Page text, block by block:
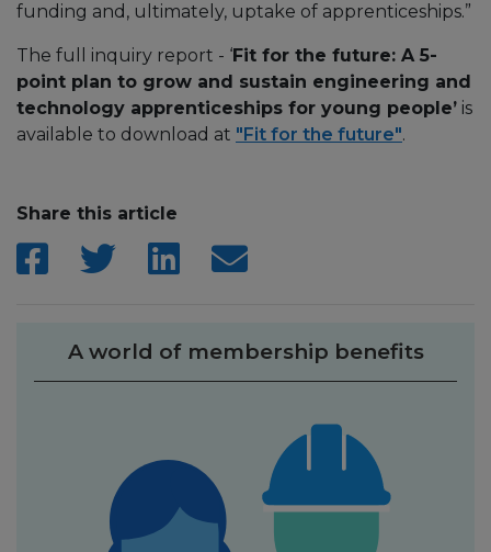
funding and, ultimately, uptake of apprenticeships.”
The full inquiry report - ‘Fit for the future: A 5-
point plan to grow and sustain engineering and
technology apprenticeships for young people’ is
available to download at "Fit for the future".
Share this article
A world of membership benefits